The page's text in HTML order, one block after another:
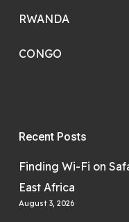
RWANDA
CONGO
Recent Posts
Finding Wi-Fi on
East Africa
August 3, 2026